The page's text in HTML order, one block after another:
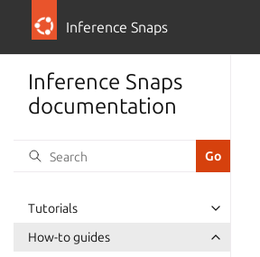
Inference Snaps
Inference Snaps
documentation
Tutorials
How-to guides